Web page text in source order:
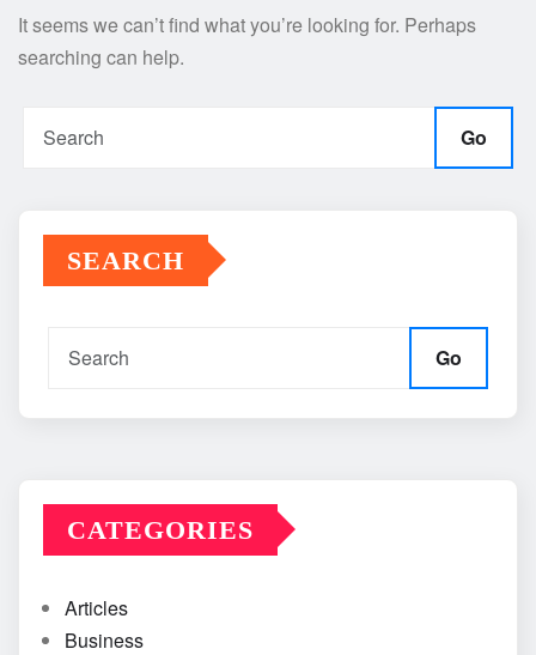
It seems we can’t find what you’re looking for. Perhaps
searching can help.
Go
SEARCH
Go
CATEGORIES
Articles
Business